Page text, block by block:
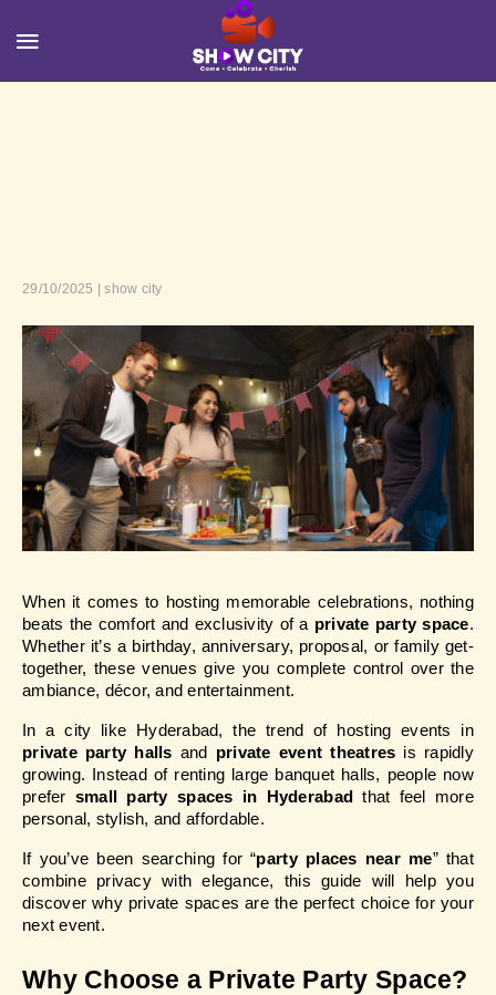
29/10/2025 | show city
When it comes to hosting memorable celebrations, nothing
beats the comfort and exclusivity of a private party space.
Whether it’s a birthday, anniversary, proposal, or family get-
together, these venues give you complete control over the
ambiance, décor, and entertainment.
private party halls and private event theatres is rapidly
growing. Instead of renting large banquet halls, people now
prefer small party spaces in Hyderabad that feel more
personal, stylish, and affordable.
If you’ve been searching for “party places near me” that
combine privacy with elegance, this guide will help you
discover why private spaces are the perfect choice for your
next event.
Why Choose a Private Party Space?